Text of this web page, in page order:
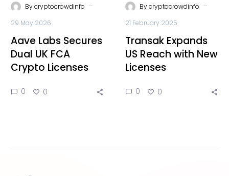
Bycryptocrowdinfo -
29 May 2026
Aave Labs Secures
Dual UK FCA
Crypto Licenses
0 0
Bycryptocrowdinfo -
21 February 2025
Transak Expands
US Reach with New
Licenses
0 0